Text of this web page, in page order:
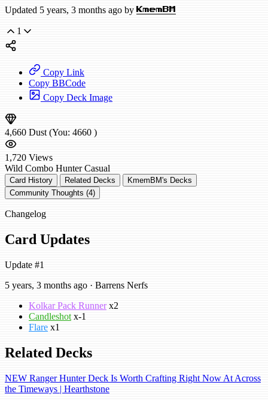
Updated 5 years, 3 months ago by KmemBM
1
Copy Link
Copy BBCode
Copy Deck Image
4,660 Dust (You: 4660 )
1,720 Views
Wild Combo Hunter Casual
Card History Related Decks
KmemBM's Decks
Community Thoughts (4)
Changelog
Card Updates
Update #1
5 years, 3 months ago · Barrens Nerfs
Kolkar Pack Runner x2
Candleshot x-1
Flare x1
Related Decks
NEW Ranger Hunter Deck Is Worth Crafting Right Now At Across
the Timeways | Hearthstone